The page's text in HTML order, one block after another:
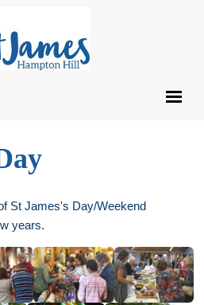
St James's Day/Weekend
years.